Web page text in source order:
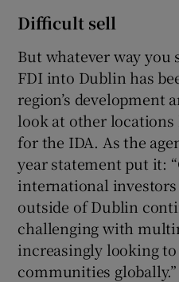
Difficult sell
But whatever way
FDI into Dublin has
region’s development
look at other
for the IDA. As the
year statement put it:
international
outside of Dublin
challenging with
increasingly looking
communities globally.”